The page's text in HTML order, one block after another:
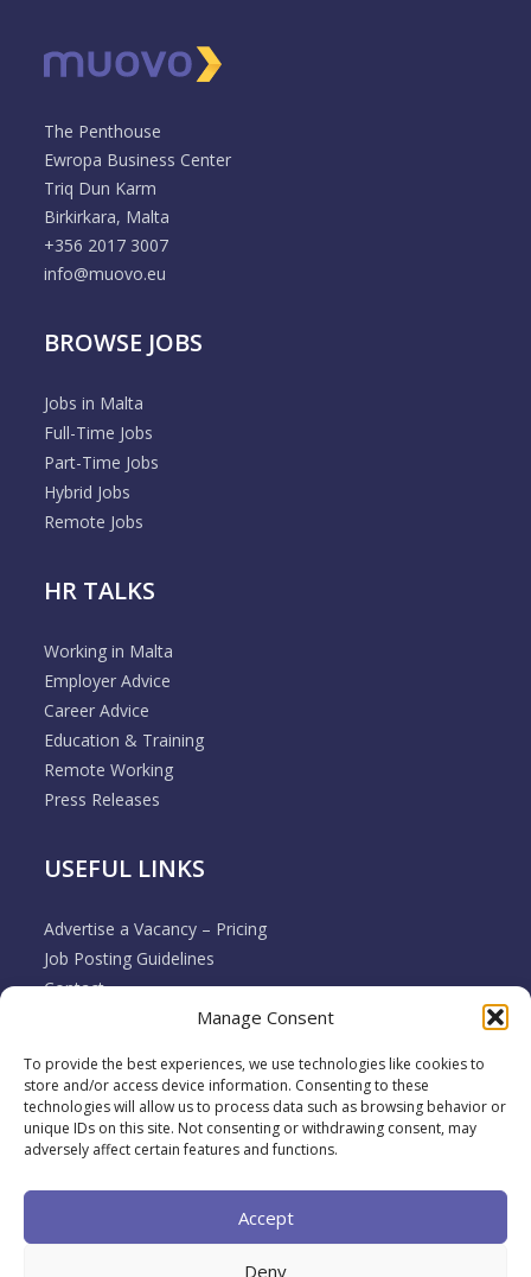
Manage Consent
To provide the best experiences, we use technologies like cookies to
store and/or access device information. Consenting to these
technologies will allow us to process data such as browsing behavior or
unique IDs on this site. Not consenting or withdrawing consent, may
adversely affect certain features and functions.
Accept
Deny
The Penthouse
Ewropa Business Center
Triq Dun Karm
Birkirkara, Malta
+356 2017 3007
info@muovo.eu
BROWSE JOBS
Jobs in Malta
Full-Time Jobs
Part-Time Jobs
Hybrid Jobs
Remote Jobs
HR TALKS
Working in Malta
Employer Advice
Career Advice
Education & Training
Remote Working
Press Releases
USEFUL LINKS
Advertise a Vacancy – Pricing
Job Posting Guidelines
Contact
Employer & Job Seeker FAQ’s
Terms & Conditions
Cookie Policy
Privacy Policy